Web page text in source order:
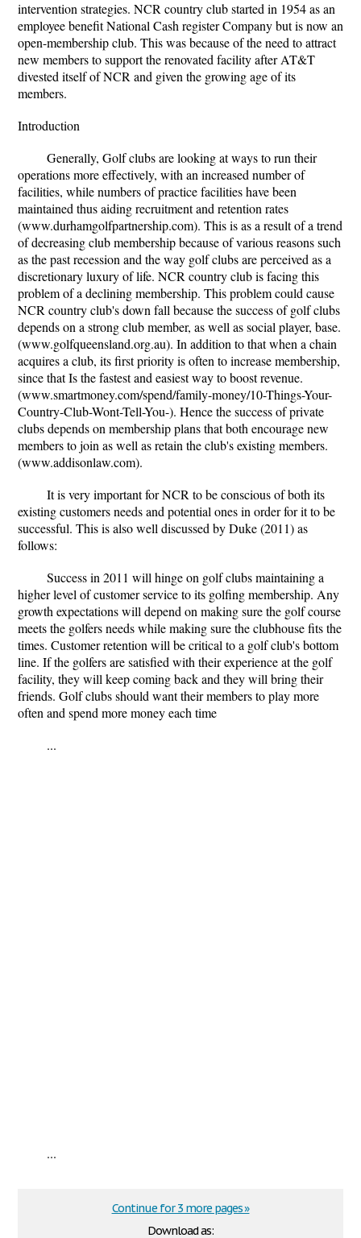
intervention strategies. NCR country club started in 1954 as an
employee benefit National Cash register Company but is now an
open-membership club. This was because of the need to attract
new members to support the renovated facility after AT&T
divested itself of NCR and given the growing age of its
members.
Introduction
Generally, Golf clubs are looking at ways to run their
operations more effectively, with an increased number of
facilities, while numbers of practice facilities have been
maintained thus aiding recruitment and retention rates
(www.durhamgolfpartnership.com). This is as a result of a trend
of decreasing club membership because of various reasons such
as the past recession and the way golf clubs are perceived as a
discretionary luxury of life. NCR country club is facing this
problem of a declining membership. This problem could cause
NCR country club's down fall because the success of golf clubs
depends on a strong club member, as well as social player, base.
(www.golfqueensland.org.au). In addition to that when a chain
acquires a club, its first priority is often to increase membership,
since that Is the fastest and easiest way to boost revenue.
(www.smartmoney.com/spend/family-money/10-Things-Your-
Country-Club-Wont-Tell-You-). Hence the success of private
clubs depends on membership plans that both encourage new
members to join as well as retain the club's existing members.
(www.addisonlaw.com).
It is very important for NCR to be conscious of both its
existing customers needs and potential ones in order for it to be
successful. This is also well discussed by Duke (2011) as
follows:
Success in 2011 will hinge on golf clubs maintaining a
higher level of customer service to its golfing membership. Any
growth expectations will depend on making sure the golf course
meets the golfers needs while making sure the clubhouse fits the
times. Customer retention will be critical to a golf club's bottom
line. If the golfers are satisfied with their experience at the golf
facility, they will keep coming back and they will bring their
friends. Golf clubs should want their members to play more
often and spend more money each time
...
...
Download as:
Continue for 3 more pages »